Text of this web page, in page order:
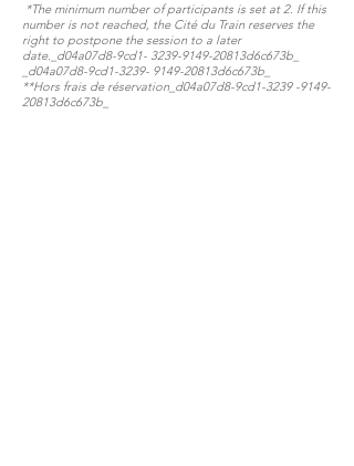
*The minimum number of participants is set at 2. If this
number is not reached, the Cité du Train reserves the
right to postpone the session to a later
date._d04a07d8-9cd1- 3239-9149-20813d6c673b_​​​​​
_d04a07d8-9cd1-3239- 9149-20813d6c673b_
**Hors frais de réservation​​​​​_d04a07d8-9cd1-3239 -9149-
20813d6c673b_​